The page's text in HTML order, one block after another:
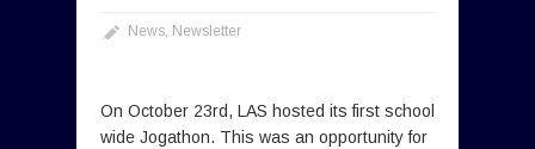
News, Newsletter
On October 23rd, LAS hosted its first school
wide Jogathon. This was an opportunity for